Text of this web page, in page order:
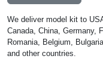
We deliver model kit to
Canada, China, Germany,
Romania, Belgium,
and other countries.